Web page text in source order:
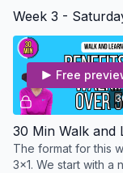
and muscles.
NEEDED: Dumbbells and A
Mat
Week 3 -
Free
The format for this
3x1. We start with a